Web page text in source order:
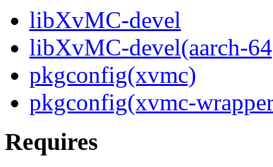
libXvMC-devel
libXvMC-devel(aarch-
pkgconfig(xvmc)
pkgconfig(xvmc-
Requires